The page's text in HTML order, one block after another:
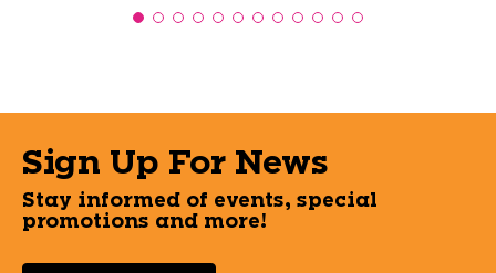
Sign Up For News
Stay informed of events, special
promotions and more!